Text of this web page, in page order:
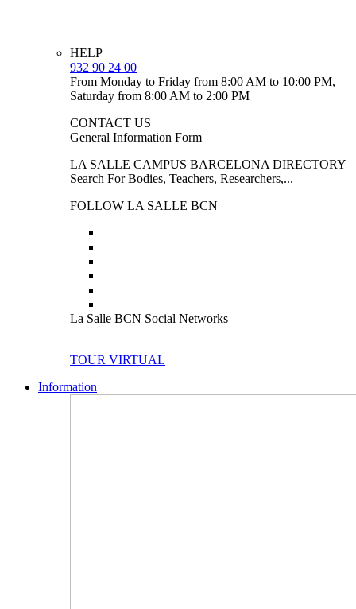
HELP
932 90 24 00
From Monday to Friday from 8:00 AM to 10:00 PM,
Saturday from 8:00 AM to 2:00 PM
CONTACT US
General Information Form
LA SALLE CAMPUS BARCELONA DIRECTORY
Search For Bodies, Teachers, Researchers,...
FOLLOW LA SALLE BCN
La Salle BCN Social Networks
TOUR VIRTUAL
Information